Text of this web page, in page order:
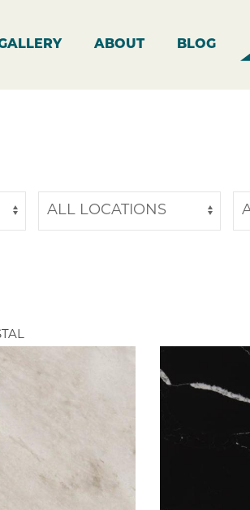
ABOUT BLOG